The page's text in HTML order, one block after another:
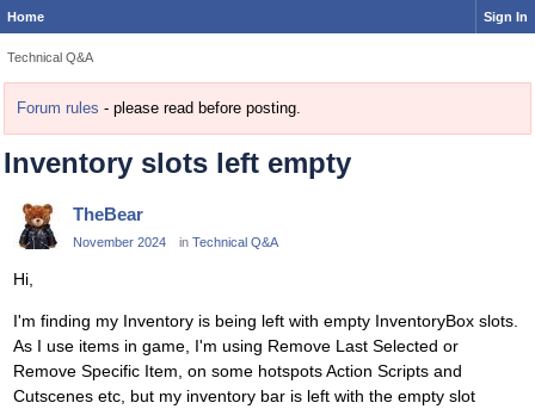
Home Sign In
Technical Q&A
Forum rules - please read before posting.
Inventory slots left empty
TheBear
November 2024 in Technical Q&A
Hi,
I'm finding my Inventory is being left with empty InventoryBox slots.
As I use items in game, I'm using Remove Last Selected or
Remove Specific Item, on some hotspots Action Scripts and
Cutscenes etc, but my inventory bar is left with the empty slot